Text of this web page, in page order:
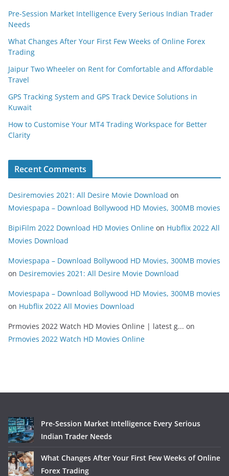
Pre-Session Market Intelligence Every Serious Indian Trader
Needs
What Changes After Your First Few Weeks of Online Forex
Trading
Jaipur Two Wheeler on Rent for Comfortable and Affordable
Travel
GPS Tracking System and GPS Track Device Solutions in
Kuwait
How to Customise Your MT4 Trading Workspace for Better
Clarity
Recent Comments
Desiremovies 2021: All Desire Movie Download on
Moviespapa – Download Bollywood HD Movies, 300MB movies
BipiFilm 2022 Download HD Movies Online on Hubflix 2022 All
Movies Download
Moviespapa – Download Bollywood HD Movies, 300MB movies
on Desiremovies 2021: All Desire Movie Download
Moviespapa – Download Bollywood HD Movies, 300MB movies
on Hubflix 2022 All Movies Download
Prmovies 2022 Watch HD Movies Online | latest g... on
Prmovies 2022 Watch HD Movies Online
Pre-Session Market Intelligence Every Serious
Indian Trader Needs
What Changes After Your First Few Weeks of Online
Forex Trading